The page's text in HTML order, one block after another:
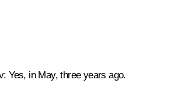
Yes, in May, three years ago.